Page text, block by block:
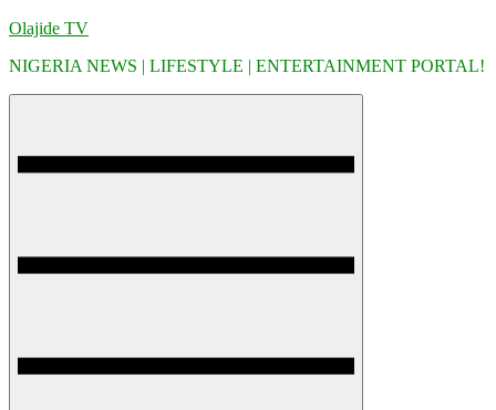
Olajide TV
NIGERIA NEWS | LIFESTYLE | ENTERTAINMENT PORTAL!